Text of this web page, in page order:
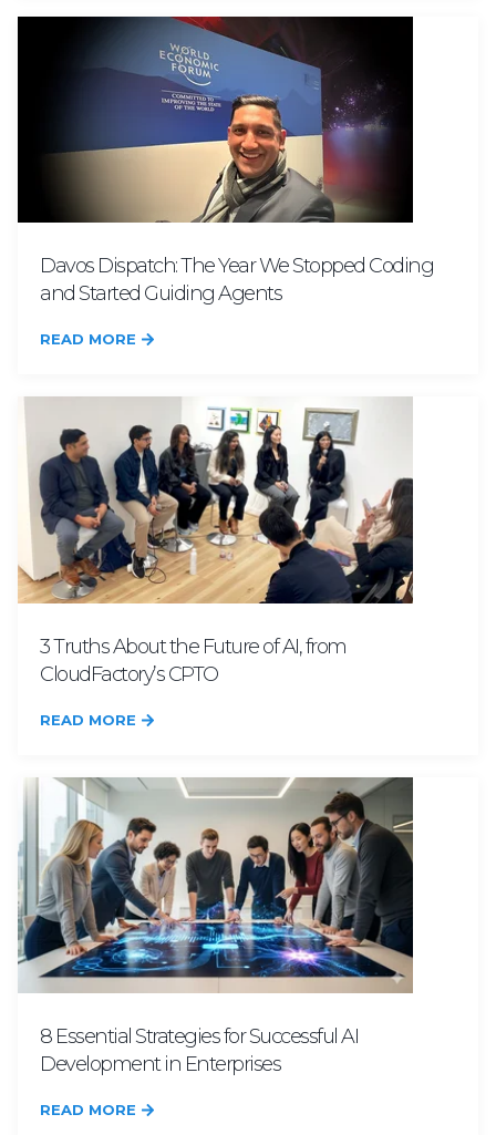
Davos Dispatch: The Year We Stopped Coding
and Started Guiding Agents
READ MORE
3 Truths About the Future of AI, from
CloudFactory’s CPTO
READ MORE
8 Essential Strategies for Successful AI
Development in Enterprises
READ MORE